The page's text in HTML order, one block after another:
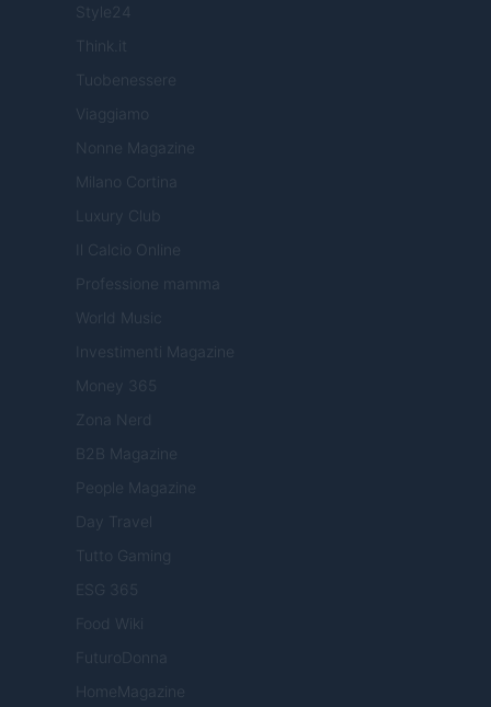
Style24
Think.it
Tuobenessere
Viaggiamo
Nonne Magazine
Milano Cortina
Luxury Club
Il Calcio Online
Professione mamma
World Music
Investimenti Magazine
Money 365
Zona Nerd
B2B Magazine
People Magazine
Day Travel
Tutto Gaming
ESG 365
Food Wiki
FuturoDonna
HomeMagazine